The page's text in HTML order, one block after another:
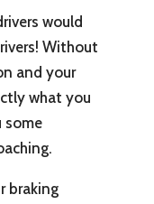
would
Without
and your
what you
some
braking